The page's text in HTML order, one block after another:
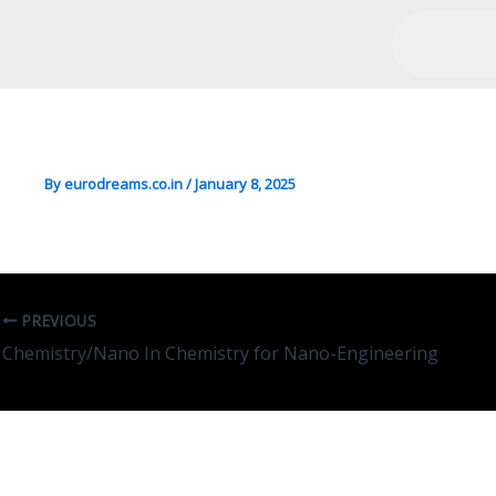
Byeurodreams.co.in/January 8, 2025
PREVIOUS
Chemistry/Nano In Chemistry for Nano-Engineering